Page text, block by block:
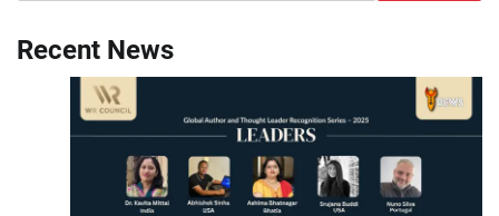
Recent News